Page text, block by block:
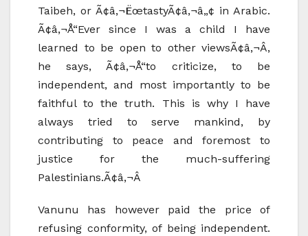
Taibeh, or Ã¢â‚¬ËœtastyÃ¢â‚¬â„¢ in Arabic.
Ã¢â‚¬Å“Ever since I was a child I have
learned to be open to other viewsÃ¢â‚¬Â,
he says, Ã¢â‚¬Å“to criticize, to be
independent, and most importantly to be
faithful to the truth. This is why I have
always tried to serve mankind, by
contributing to peace and foremost to
justice for the much-suffering
Palestinians.Ã¢â‚¬Â
Vanunu has however paid the price of
refusing conformity, of being independent.